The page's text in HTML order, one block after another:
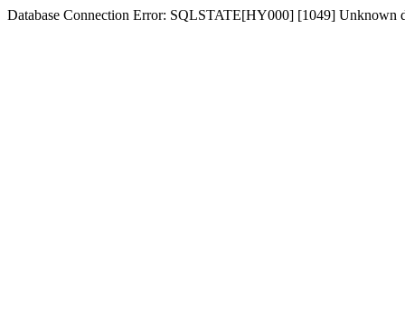
Database Connection Error: SQLSTATE[HY000] [1049] Unknown